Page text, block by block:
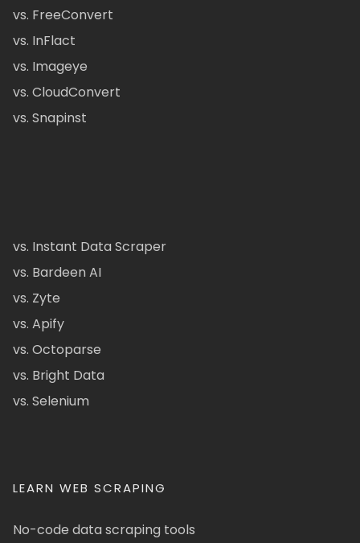
vs. FreeConvert
vs. InFlact
vs. Imageye
vs. CloudConvert
vs. Snapinst
vs. Instant Data Scraper
vs. Bardeen AI
vs. Zyte
vs. Apify
vs. Octoparse
vs. Bright Data
vs. Selenium
LEARN WEB SCRAPING
No-code data scraping tools